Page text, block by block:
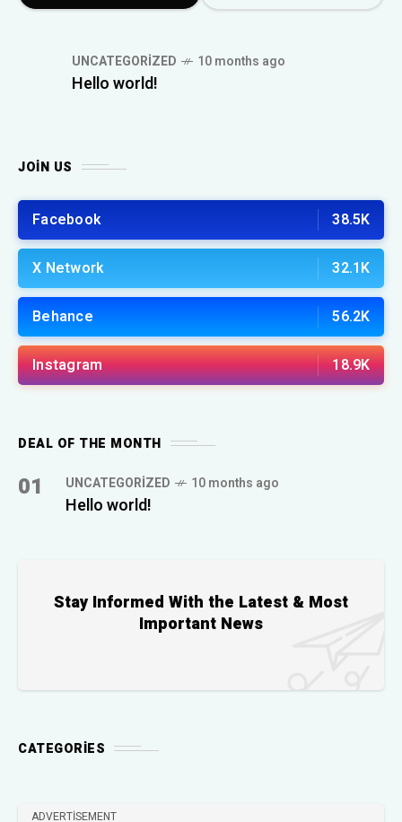
UNCATEGORIZED 10 months ago
Hello world!
JOIN US
Facebook 38.5K
X Network 32.1K
Behance 56.2K
Instagram 18.9K
DEAL OF THE MONTH
01 UNCATEGORIZED 10 months ago
Hello world!
Stay Informed With the Latest & Most
Important News
CATEGORIES
ADVERTISEMENT